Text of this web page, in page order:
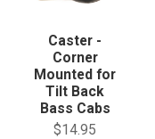
Caster -
Corner
Mounted for
Tilt Back
Bass Cabs
$14.95